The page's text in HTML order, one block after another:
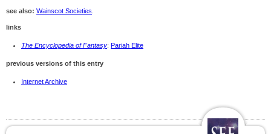
see also: Wainscot Societies
links
The Encyclopedia of Fantasy: Pariah Elite
previous versions of this entry
Internet Archive